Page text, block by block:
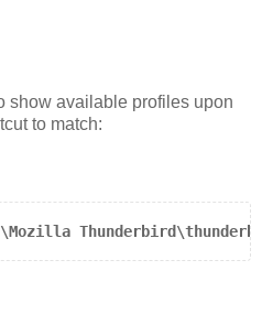
show available profiles upon
to match: